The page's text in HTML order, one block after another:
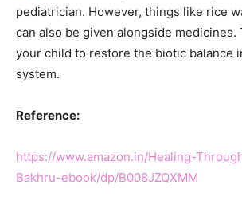
pediatrician. However, things like rice
can also be given alongside medicines.
your child to restore the biotic balance
system.
Reference:
https://www.amazon.in/Healing-
Bakhru-ebook/dp/B008JZQXMM